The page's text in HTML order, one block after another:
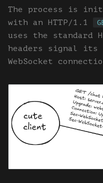
The process is
with an HTTP/1.1
uses the standard
headers signal
WebSocket